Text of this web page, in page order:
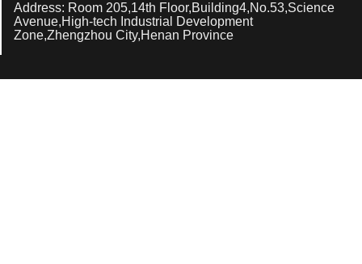
Address: Room 205,14th Floor,Building4,No.53,Science
Avenue,High-tech Industrial Development
Zone,Zhengzhou City,Henan Province